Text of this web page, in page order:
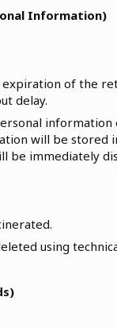
Information)
of the
delay.
will be
be immediately
using